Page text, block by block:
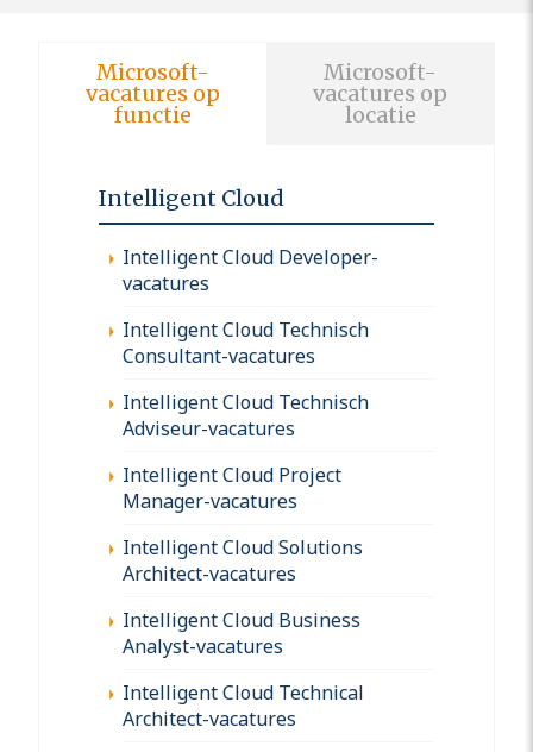
Microsoft-
vacatures op
functie
Microsoft-
vacatures op
locatie
Intelligent Cloud
Intelligent Cloud Developer-
vacatures
Intelligent Cloud Technisch
Consultant-vacatures
Intelligent Cloud Technisch
Adviseur-vacatures
Intelligent Cloud Project
Manager-vacatures
Intelligent Cloud Solutions
Architect-vacatures
Intelligent Cloud Business
Analyst-vacatures
Intelligent Cloud Technical
Architect-vacatures